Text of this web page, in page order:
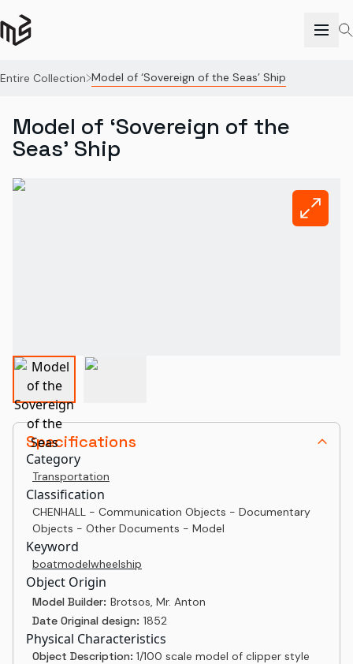
Entire Collection Model of ‘Sovereign of the Seas’ Ship
Specifications
Category
Transportation
Classification
CHENHALL - Communication Objects - Documentary
Objects - Other Documents - Model
Keyword
boatmodelwheelship
Object Origin
Model Builder: Brotsos, Mr. Anton
Date Original design: 1852
Physical Characteristics
Object Description: 1/100 scale model of clipper style
Model of ‘Sovereign of the
Seas’ Ship